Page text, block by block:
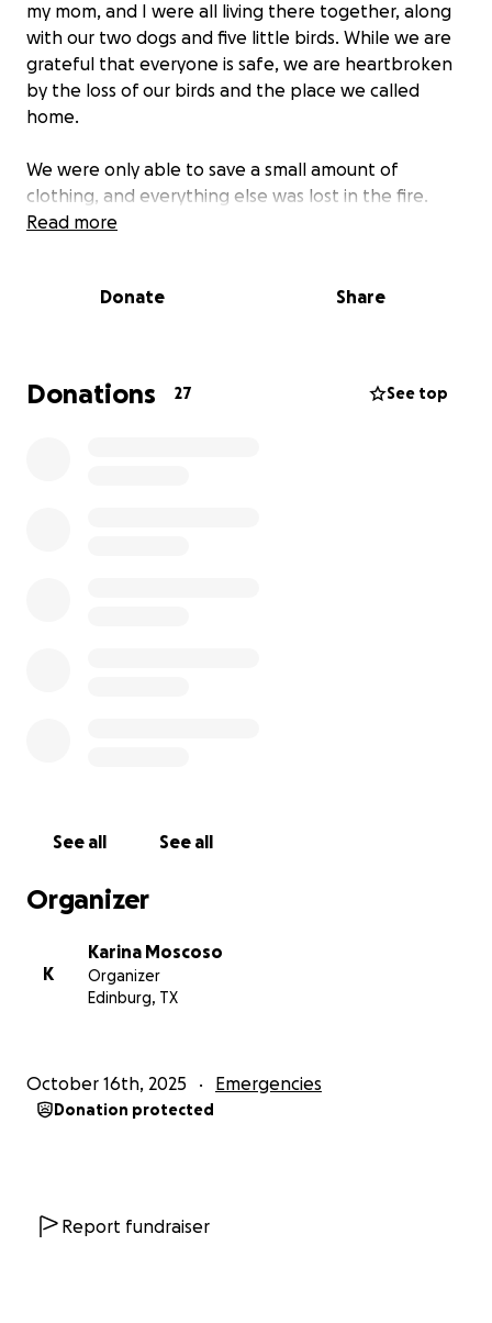
my mom, and I were all living there together, along
with our two dogs and five little birds. While we are
grateful that everyone is safe, we are heartbroken
by the loss of our birds and the place we called
home.
We were only able to save a small amount of
clothing, and everything else was lost in the fire.
Right now, our most urgent need is finding a safe
our home, we would be deeply grateful for any
My family is doing our best to stay strong and
support each other through this difficult time. Any
Read more
Donate Share
Donations 27 See top
See all See all
Organizer
K
Karina Moscoso
Organizer
Edinburg, TX
October 16th, 2025 Emergencies
Donation protected
Report fundraiser